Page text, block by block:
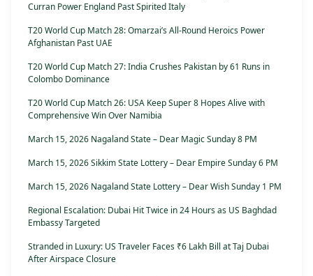
Curran Power England Past Spirited Italy
T20 World Cup Match 28: Omarzai’s All-Round Heroics Power
Afghanistan Past UAE
T20 World Cup Match 27: India Crushes Pakistan by 61 Runs in
Colombo Dominance
T20 World Cup Match 26: USA Keep Super 8 Hopes Alive with
Comprehensive Win Over Namibia
March 15, 2026 Nagaland State – Dear Magic Sunday 8 PM
March 15, 2026 Sikkim State Lottery – Dear Empire Sunday 6 PM
March 15, 2026 Nagaland State Lottery – Dear Wish Sunday 1 PM
Regional Escalation: Dubai Hit Twice in 24 Hours as US Baghdad
Embassy Targeted
Stranded in Luxury: US Traveler Faces ₹6 Lakh Bill at Taj Dubai
After Airspace Closure